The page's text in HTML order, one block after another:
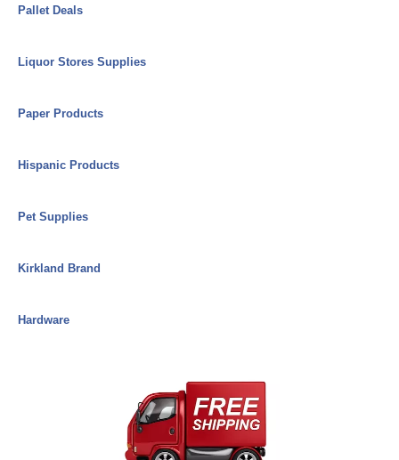
Pallet Deals
Liquor Stores Supplies
Paper Products
Hispanic Products
Pet Supplies
Kirkland Brand
Hardware